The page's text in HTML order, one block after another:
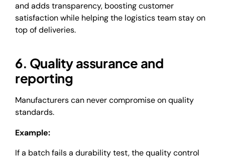
and adds transparency, boosting customer
satisfaction while helping the logistics team stay on
top of deliveries.
6. Quality assurance and
reporting
Manufacturers can never compromise on quality
standards.
Example:
If a batch fails a durability test, the quality control